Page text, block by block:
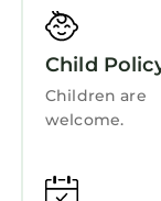
mountain
everyone.
the Brecon
and is
Internet
Kitchen
Laundry
Child
Children are
welcome.